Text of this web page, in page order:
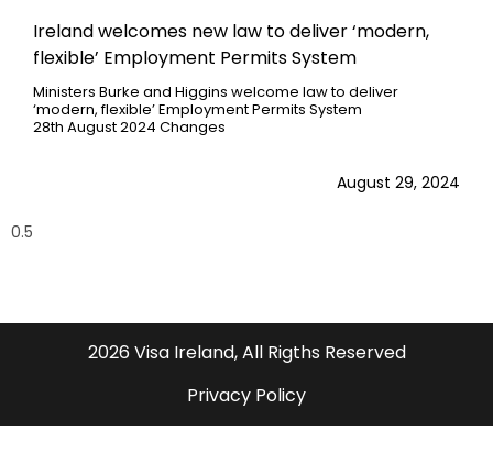
Ireland welcomes new law to deliver ‘modern,
flexible’ Employment Permits System
Ministers Burke and Higgins welcome law to deliver
‘modern, flexible’ Employment Permits System
28th August 2024 Changes
August 29, 2024
2026 Visa Ireland, All Rigths Reserved
Privacy Policy